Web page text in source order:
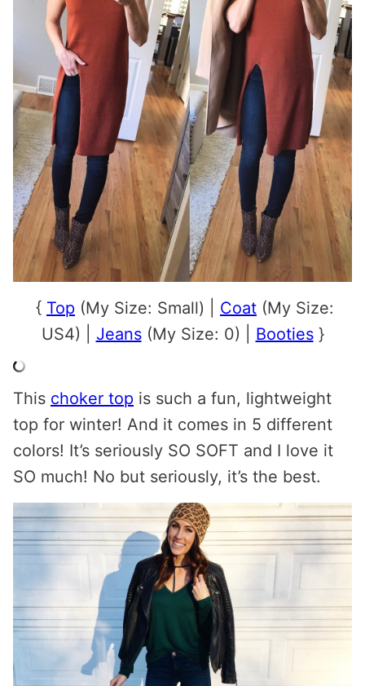
{ Top (My Size: Small) | Coat (My Size:
US4) | Jeans(My Size: 0) | Booties}
This choker top is such a fun, lightweight
top for winter! And it comes in 5 different
colors! It’s seriously SO SOFT and I love it
SO much! No but seriously, it’s the best.